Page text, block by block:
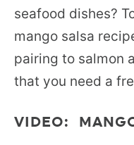
seafood dishes?
mango salsa
pairing to salmon
that you need a
VIDEO: